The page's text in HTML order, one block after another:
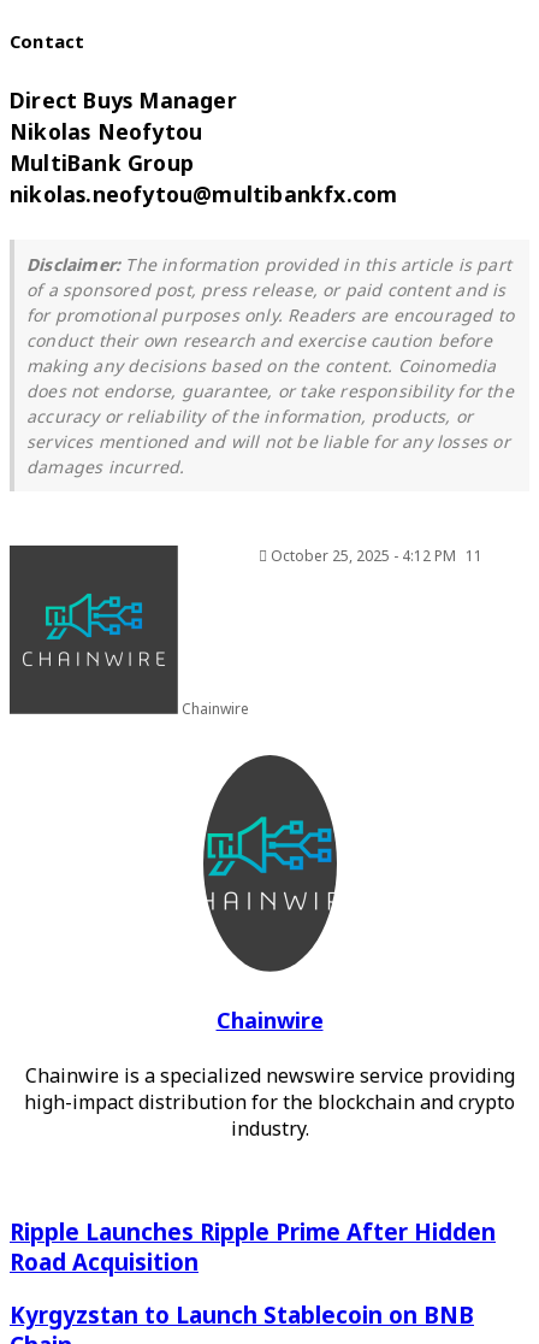
Contact
Direct Buys Manager
Nikolas Neofytou
MultiBank Group
nikolas.neofytou@multibankfx.com
Disclaimer:The information provided in this article is part
of a sponsored post, press release, or paid content and is
for promotional purposes only. Readers are encouraged to
conduct their own research and exercise caution before
making any decisions based on the content. Coinomedia
does not endorse, guarantee, or take responsibility for the
accuracy or reliability of the information, products, or
services mentioned and will not be liable for any losses or
damages incurred.
Chainwire
October 25, 2025 - 4:12 PM 11
Chainwire
Chainwire is a specialized newswire service providing
high-impact distribution for the blockchain and crypto
industry.
Ripple Launches Ripple Prime After Hidden Road
Acquisition
Ripple Launches Ripple Prime After Hidden
Road Acquisition
Kyrgyzstan to Launch Stablecoin on BNB Chain
Kyrgyzstan to Launch Stablecoin on BNB